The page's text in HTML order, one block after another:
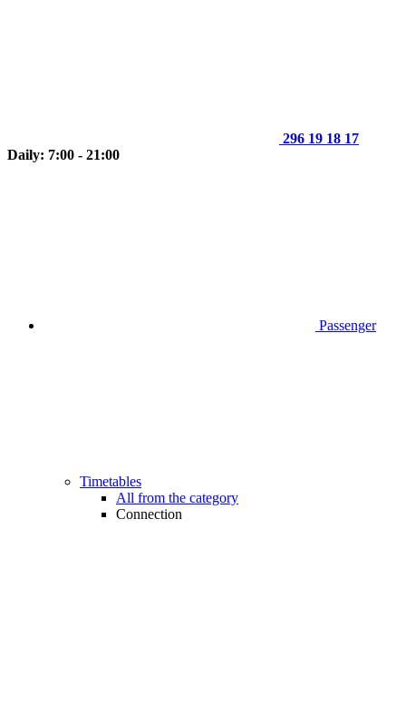
296 19 18 17
Daily: 7:00 - 21:00
Passenger
Timetables
All from the category
Connection